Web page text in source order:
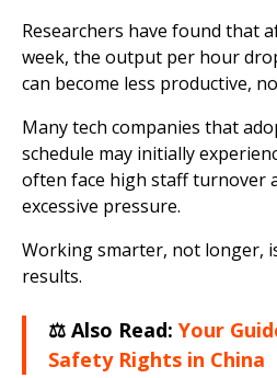
Researchers have found that
week, the output per hour
can become less productive,
Many tech companies that
schedule may initially
often face high staff turnover
excessive pressure.
Working smarter, not longer,
results.
⚖️ Also Read: Your
Safety Rights in China